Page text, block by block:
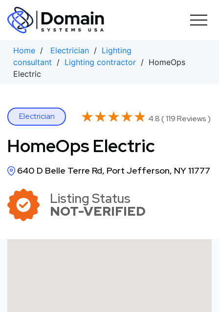
Skip
content
Home / Electrician / Lighting
consultant / Lighting contractor / HomeOps
Electric
Electrician ★★★★★
★★★★★ 4.8 ( 119 Reviews )
HomeOps Electric
640 D Belle Terre Rd, Port Jefferson, NY 11777
Listing Status
NOT-VERIFIED